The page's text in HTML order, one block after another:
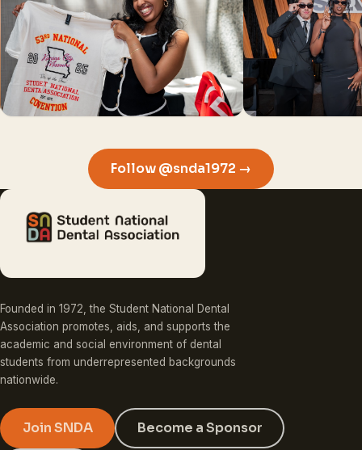
Follow @snda1972 →
Founded in 1972, the Student National Dental
Association promotes, aids, and supports the
academic and social environment of dental
students from underrepresented backgrounds
nationwide.
Join SNDA Become a Sponsor